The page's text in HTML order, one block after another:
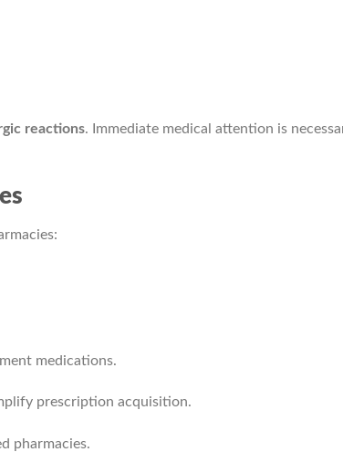
reactions. Immediate medical attention is
medications.
prescription acquisition.
pharmacies.